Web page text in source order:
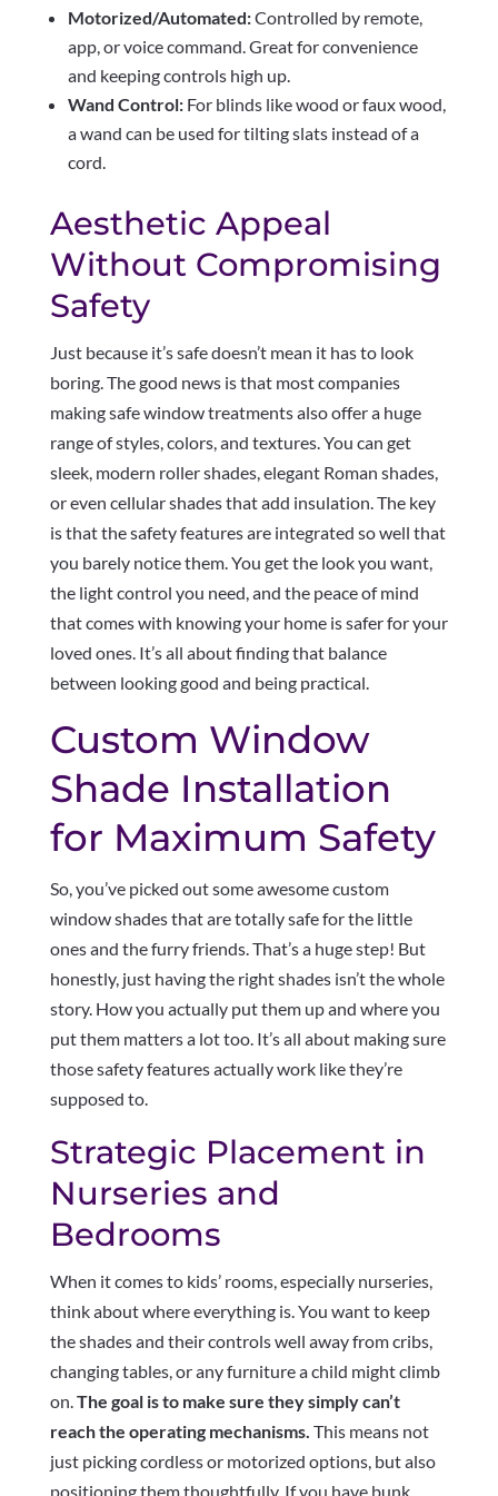
Motorized/Automated:Controlled by remote,
app, or voice command. Great for convenience
and keeping controls high up.
Wand Control:For blinds like wood or faux wood,
a wand can be used for tilting slats instead of a
cord.
Aesthetic Appeal
Without Compromising
Safety
Just because it’s safe doesn’t mean it has to look
boring. The good news is that most companies
making safe window treatments also offer a huge
range of styles, colors, and textures. You can get
sleek, modern roller shades, elegant Roman shades,
or even cellular shades that add insulation. The key
is that the safety features are integrated so well that
you barely notice them. You get the look you want,
the light control you need, and the peace of mind
that comes with knowing your home is safer for your
loved ones. It’s all about finding that balance
between looking good and being practical.
Custom Window
Shade Installation
for Maximum Safety
So, you’ve picked out some awesome custom
window shades that are totally safe for the little
ones and the furry friends. That’s a huge step! But
honestly, just having the right shades isn’t the whole
story. How you actually put them up and where you
put them matters a lot too. It’s all about making sure
those safety features actually work like they’re
supposed to.
Strategic Placement in
Nurseries and
Bedrooms
When it comes to kids’ rooms, especially nurseries,
think about where everything is. You want to keep
the shades and their controls well away from cribs,
changing tables, or any furniture a child might climb
on.The goal is to make sure they simply can’t
reach the operating mechanisms. This means not
just picking cordless or motorized options, but also
positioning them thoughtfully. If you have bunk